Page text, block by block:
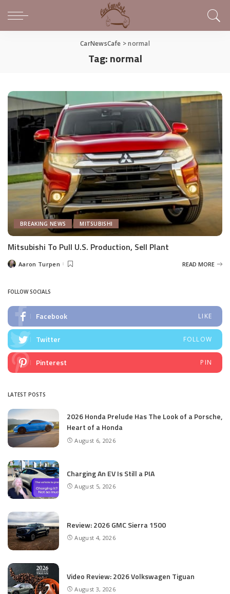
CarNewsCafe >normal
Tag:normal
BREAKING NEWS MITSUBISHI
Mitsubishi To Pull U.S. Production, Sell Plant
PostedAaron Turpen READ MORE
FOLLOW SOCIALS
Facebook LIKE
Twitter FOLLOW
Pinterest PIN
LATEST POSTS
2026 Honda Prelude Has The Look of a Porsche,
Heart of a Honda
August 6, 2026
Charging An EV Is Still a PIA
August 5, 2026
Review: 2026 GMC Sierra 1500
August 4, 2026
Video Review: 2026 Volkswagen Tiguan
August 3, 2026